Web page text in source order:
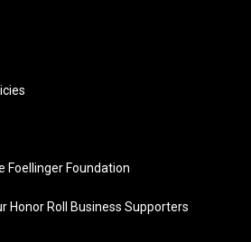
Foellinger Foundation
Honor Roll Business Supporters